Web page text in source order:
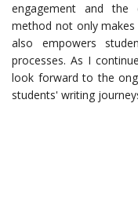
engagement and the
method not only
also empowers
processes. As I
look forward to the
students' writing